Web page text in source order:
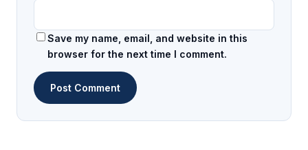
Save my name, email, and website in this
browser for the next time I comment.